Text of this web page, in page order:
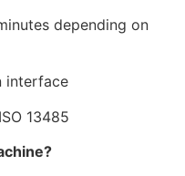
depending on
interface
13485